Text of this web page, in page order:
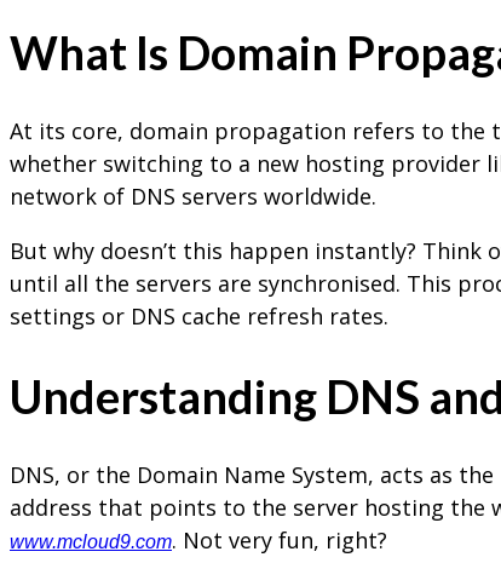
What Is Domain
At its core, domain propagation refers to the
whether switching to a new hosting provider
network of DNS servers worldwide.
But why doesn’t this happen instantly? Think
until all the servers are synchronised. This
settings or DNS cache refresh rates.
Understanding DNS
DNS, or the Domain Name System, acts as
address that points to the server hosting the
www.mcloud9.com. Not very fun, right?